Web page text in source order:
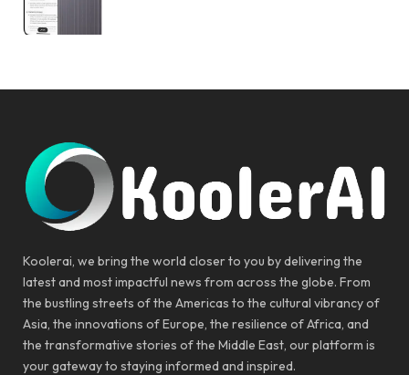
Koolerai, we bring the world closer to you by delivering the
latest and most impactful news from across the globe. From
the bustling streets of the Americas to the cultural vibrancy of
Asia, the innovations of Europe, the resilience of Africa, and
the transformative stories of the Middle East, our platform is
your gateway to staying informed and inspired.